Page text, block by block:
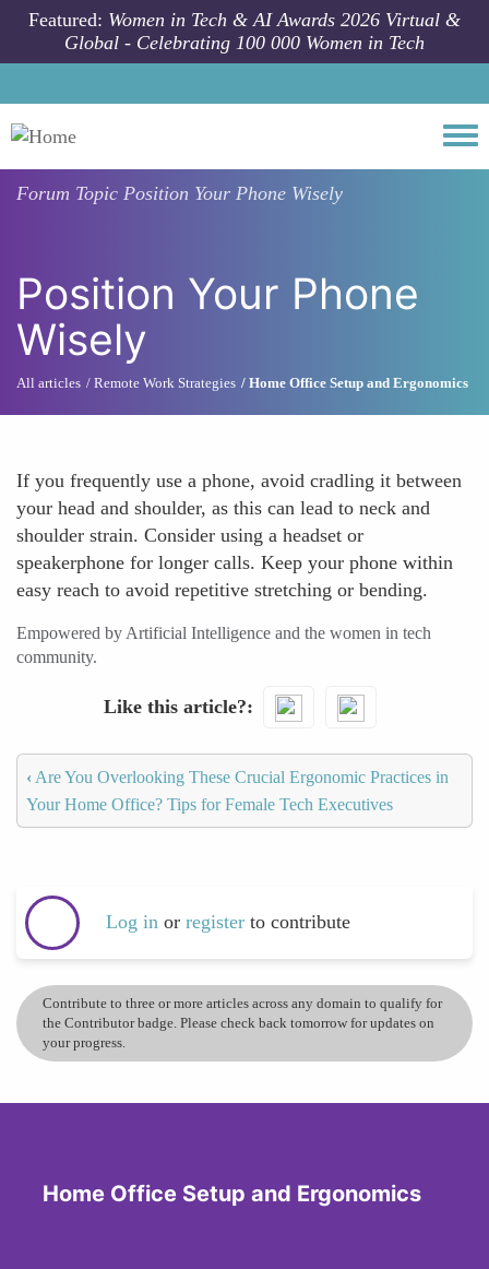
Skip to main content
Featured: Women in Tech & AI Awards 2026 Virtual &
Global - Celebrating 100 000 Women in Tech
Forum Topic Position Your Phone Wisely
Position Your Phone
Wisely
All articles Remote Work Strategies Home Office Setup and Ergonomics
If you frequently use a phone, avoid cradling it between
your head and shoulder, as this can lead to neck and
shoulder strain. Consider using a headset or
speakerphone for longer calls. Keep your phone within
easy reach to avoid repetitive stretching or bending.
Empowered by Artificial Intelligence and the women in tech
community.
Like this article?
‹ Are You Overlooking These Crucial Ergonomic Practices in
Your Home Office? Tips for Female Tech Executives
Log in or register to contribute
Contribute to three or more articles across any domain to qualify for
the Contributor badge. Please check back tomorrow for updates on
your progress.
Home Office Setup and Ergonomics